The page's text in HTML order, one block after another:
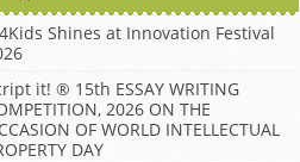
Shines at Innovation Festival
it! ® 15th ESSAY WRITING
2026 ON THE
OF WORLD INTELLECTUAL
DAY